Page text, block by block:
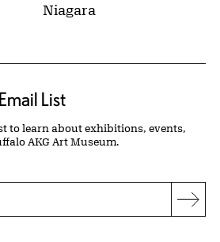
Niagara
List
to learn about exhibitions, events,
AKG Art Museum.